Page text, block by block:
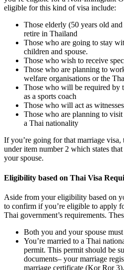
eligible for this kind of visa include:
Those elderly (50 years old
retire in Thailand
Those who are going to stay
children and spouse.
Those who wish to receive
Those who are planning to
welfare organisations or the
Those who will be required by
as a sports coach
Those who will act as
Those who are planning to
a Thai nationality
If you’re going for that marriage
under item number 2 which states
your spouse.
Eligibility based on Thai Visa
Aside from your eligibility based on
to confirm if you’re eligible to apply
Thai government’s requirements.
Both you and your spouse
You’re married to a Thai
permit. This permit should be
documents– your marriage
marriage certificate (Kor Ror 3).